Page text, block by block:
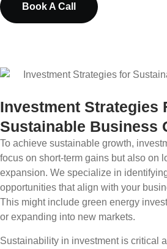
Book A Call
Investment Strategies
Sustainable Business
To achieve sustainable growth,
focus on short-term gains but also on
expansion. We specialize in
opportunities that align with your
This might include green energy
or expanding into new markets.
Sustainability in investment is critical